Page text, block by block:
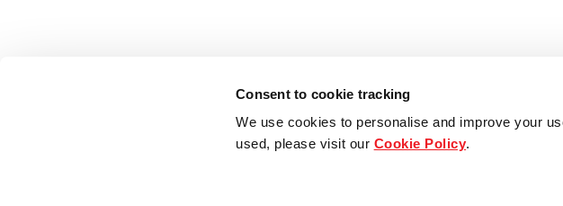
Consent to cookie tracking
We use cookies to personalise and improve your
used, please visit our Cookie Policy.